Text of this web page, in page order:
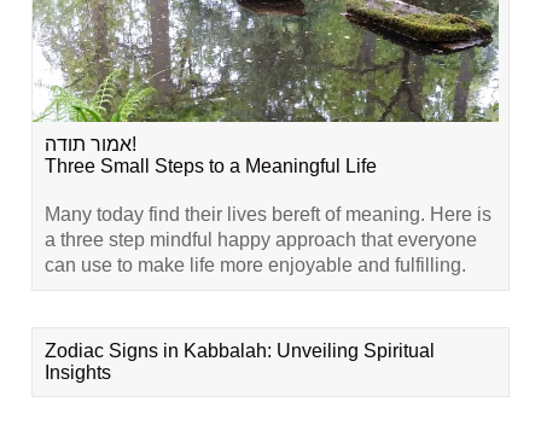
אמור תודה!
Three Small Steps to a Meaningful Life
Many today find their lives bereft of meaning. Here is
a three step mindful happy approach that everyone
can use to make life more enjoyable and fulfilling.
Zodiac Signs in Kabbalah: Unveiling Spiritual
Insights